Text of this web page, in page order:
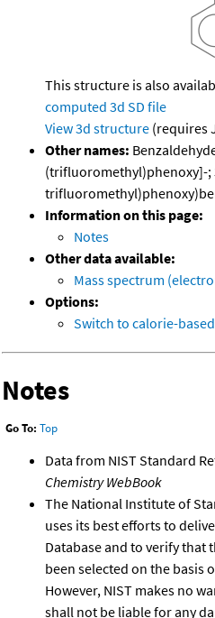
This structure is also
computed 3d SD file
View 3d structure (requires
Other names:
(trifluoromethyl)phenoxy]-;
Information on this page:
Notes
Other data available:
Mass spectrum
Options:
Switch to calorie-
Notes
Go To: Top
Data from NIST Standard
Chemistry WebBook
The National Institute of
uses its best efforts to
Database and to verify that
been selected on the basis
However, NIST makes no
shall not be liable for any